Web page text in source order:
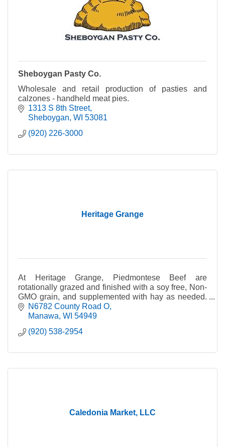
Sheboygan Pasty Co.
Wholesale and retail production of pasties and
calzones - handheld meat pies.
1313 S 8th Street
Sheboygan WI 53081
(920) 226-3000
Heritage Grange
At Heritage Grange, Piedmontese Beef are
rotationally grazed and finished with a soy free, Non-
GMO grain, and supplemented with hay as needed.
No antibiotics or growth hormones.
N6782 County Road O
Manawa WI 54949
(920) 538-2954
Caledonia Market, LLC